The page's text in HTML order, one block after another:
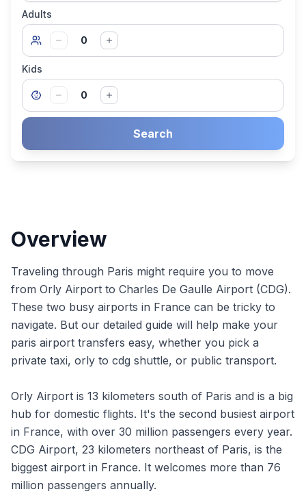
Adults
0
Kids
0
Search
Overview
Traveling through Paris might require you to move
from Orly Airport to Charles De Gaulle Airport (CDG).
These two busy airports in France can be tricky to
navigate. But our detailed guide will help make your
paris airport transfers easy, whether you pick a
private taxi, orly to cdg shuttle, or public transport.
Orly Airport is 13 kilometers south of Paris and is a big
hub for domestic flights. It's the second busiest airport
in France, with over 30 million passengers every year.
CDG Airport, 23 kilometers northeast of Paris, is the
biggest airport in France. It welcomes more than 76
million passengers annually.